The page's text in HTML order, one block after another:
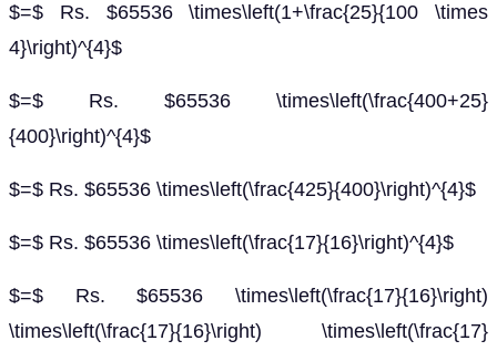
$=$ Rs. $65536 \times\left(1+\frac{25}{100 \times
4}\right)^{4}$
$=$ Rs. $65536 \times\left(\frac{400+25}
{400}\right)^{4}$
$=$ Rs. $65536 \times\left(\frac{425}{400}\right)^{4}$
$=$ Rs. $65536 \times\left(\frac{17}{16}\right)^{4}$
$=$ Rs. $65536 \times\left(\frac{17}{16}\right)
\times\left(\frac{17}{16}\right) \times\left(\frac{17}